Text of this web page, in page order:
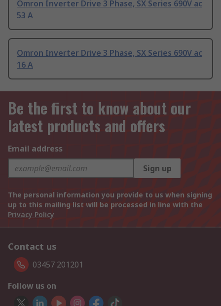
Omron Inverter Drive 3 Phase, SX Series 690V ac
53 A
Omron Inverter Drive 3 Phase, SX Series 690V ac
16 A
Be the first to know about our
latest products and offers
Email address
Sign up
The personal information you provide to us when signing
up to this mailing list will be processed in line with the
Privacy Policy
Contact us
03457 201201
Follow us on